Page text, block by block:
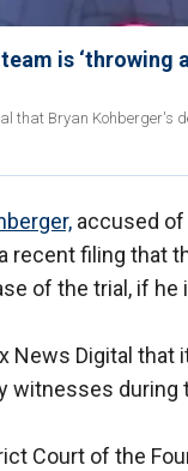
is ‘throwing
that Bryan Kohberger's
accused
recent filing that
of the trial, if he
News Digital that
witnesses during
Court of the